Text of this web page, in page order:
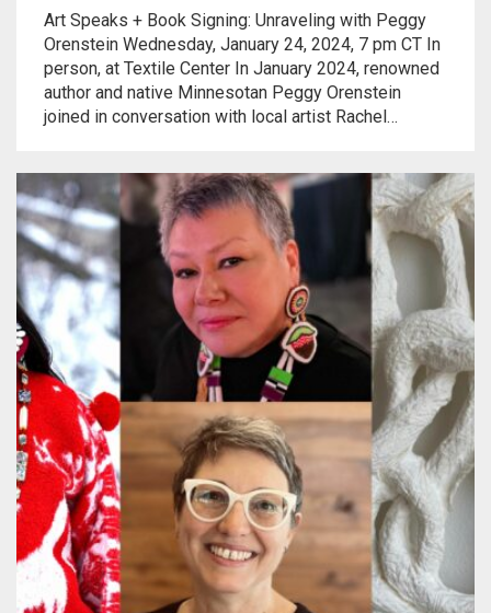
Art Speaks + Book Signing: Unraveling with Peggy
Orenstein Wednesday, January 24, 2024, 7 pm CT In
person, at Textile Center In January 2024, renowned
author and native Minnesotan Peggy Orenstein
joined in conversation with local artist Rachel…